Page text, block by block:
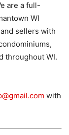
are a full-
WI
sellers with
throughout WI.
with